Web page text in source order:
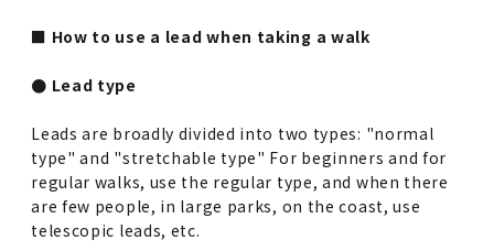
■ How to use a lead when taking a walk
● Lead type
Leads are broadly divided into two types: "normal
type" and "stretchable type" For beginners and for
regular walks, use the regular type, and when there
are few people, in large parks, on the coast, use
telescopic leads, etc.